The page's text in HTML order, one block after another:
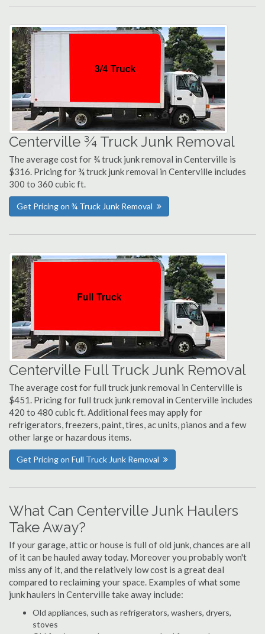
Centerville ¾ Truck Junk Removal
The average cost for ¾ truck junk removal in Centerville is
$316. Pricing for ¾ truck junk removal in Centerville includes
300 to 360 cubic ft.
Get Pricing on ¾ Truck Junk Removal
Centerville Full Truck Junk Removal
The average cost for full truck junk removal in Centerville is
$451. Pricing for full truck junk removal in Centerville includes
420 to 480 cubic ft. Additional fees may apply for
refrigerators, freezers, paint, tires, ac units, pianos and a few
other large or hazardous items.
Get Pricing on Full Truck Junk Removal
What Can Centerville Junk Haulers
Take Away?
If your garage, attic or house is full of old junk, chances are all
of it can be hauled away today. Moreover you probably won't
miss any of it, and the relatively low cost is a great deal
compared to reclaiming your space. Examples of what some
junk haulers in Centerville take away include:
Old appliances, such as refrigerators, washers, dryers,
stoves